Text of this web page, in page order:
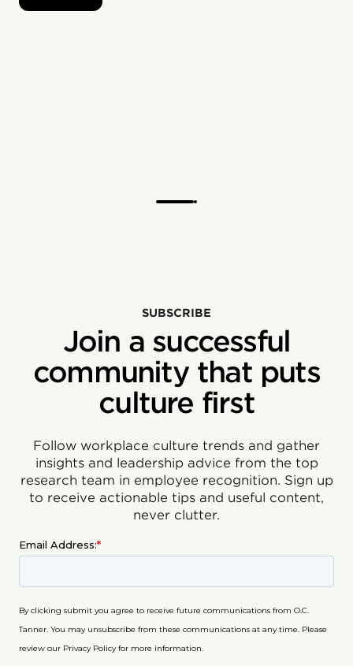
SUBSCRIBE
Join a successful
community that puts
culture first
Follow workplace culture trends and gather
insights and leadership advice from the top
research team in employee recognition. Sign up
to receive actionable tips and useful content,
never clutter.